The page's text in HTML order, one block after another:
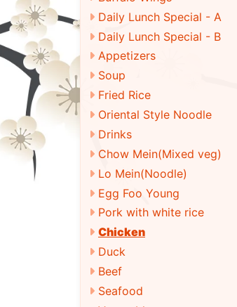
Daily Lunch Special - A
Daily Lunch Special - B
Appetizers
Soup
Fried Rice
Oriental Style Noodle
Drinks
Chow Mein(Mixed veg)
Lo Mein(Noodle)
Egg Foo Young
Pork with white rice
Chicken
Duck
Beef
Seafood